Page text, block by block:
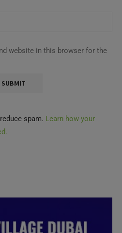
website in this browser for the
spam. Learn how your